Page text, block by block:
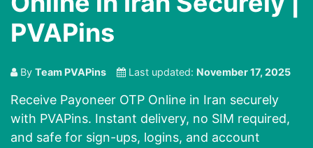
PVAPins
By Team PVAPins Last updated: November 17, 2025
Receive Payoneer OTP Online in Iran securely
with PVAPins. Instant delivery, no SIM required,
and safe for sign-ups, logins, and account